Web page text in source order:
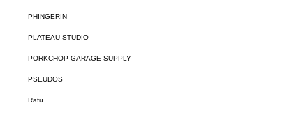
PHINGERIN
PLATEAU STUDIO
PORKCHOP GARAGE SUPPLY
PSEUDOS
Rafu